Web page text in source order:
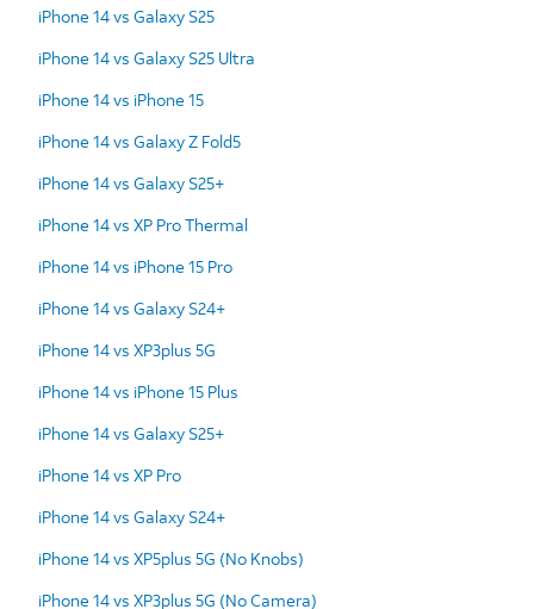
iPhone 14 vs Galaxy S25
iPhone 14 vs Galaxy S25 Ultra
iPhone 14 vs iPhone 15
iPhone 14 vs Galaxy Z Fold5
iPhone 14 vs Galaxy S25+
iPhone 14 vs XP Pro Thermal
iPhone 14 vs iPhone 15 Pro
iPhone 14 vs Galaxy S24+
iPhone 14 vs XP3plus 5G
iPhone 14 vs iPhone 15 Plus
iPhone 14 vs Galaxy S25+
iPhone 14 vs XP Pro
iPhone 14 vs Galaxy S24+
iPhone 14 vs XP5plus 5G (No Knobs)
iPhone 14 vs XP3plus 5G (No Camera)